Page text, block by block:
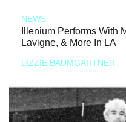
NEWS
Illenium Performs With
Lavigne, & More In LA
LIZZIE BAUMGARTNER